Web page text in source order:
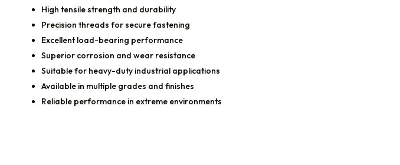
High tensile strength and durability
Precision threads for secure fastening
Excellent load-bearing performance
Superior corrosion and wear resistance
Suitable for heavy-duty industrial applications
Available in multiple grades and finishes
Reliable performance in extreme environments